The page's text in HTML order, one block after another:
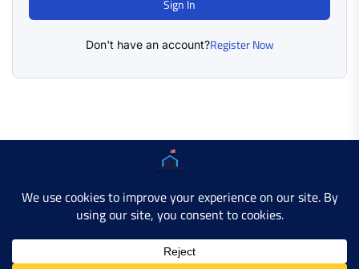
Sign In
Don't have an account?Register Now
Copyright © 2025 AMERICAN LEARN HUB. All Rights
Developer SiteContact Us